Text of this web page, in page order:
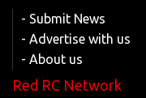
- Submit News
- Advertise with us
- About us
Red RC Network